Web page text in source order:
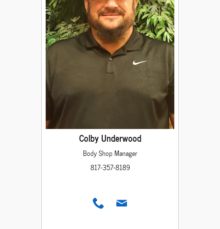
Colby Underwood
Body Shop Manager
817-357-8189